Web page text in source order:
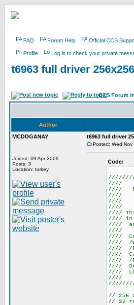
FAQ Forum Help Official CCS
Profile Log in to check your private
t6963 full driver
CCS Forum
Author
MCDOGANAY
Joined: 09 Apr 2009
Posts: 3
Location: turkey
t6963 full driver
Posted: Wed
Code:
////
////
////
////
////
//// in
////
////
////
////
// 256
// 32